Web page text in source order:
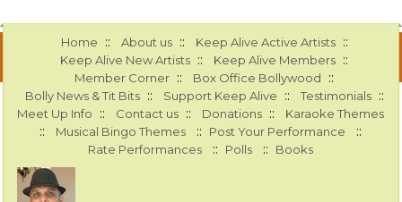
Home :: About us :: Keep Alive Active Artists ::
Keep Alive New Artists :: Keep Alive Members ::
Member Corner :: Box Office Bollywood ::
Bolly News & Tit Bits :: Support Keep Alive :: Testimonials ::
Meet Up Info :: Contact us :: Donations :: Karaoke Themes
:: Musical Bingo Themes :: Post Your Performance ::
Rate Performances :: Polls :: Books